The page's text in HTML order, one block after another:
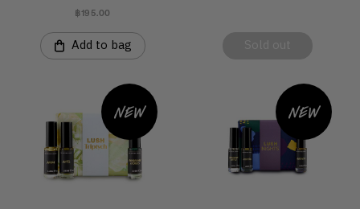
฿195.00
Add to bag
New New